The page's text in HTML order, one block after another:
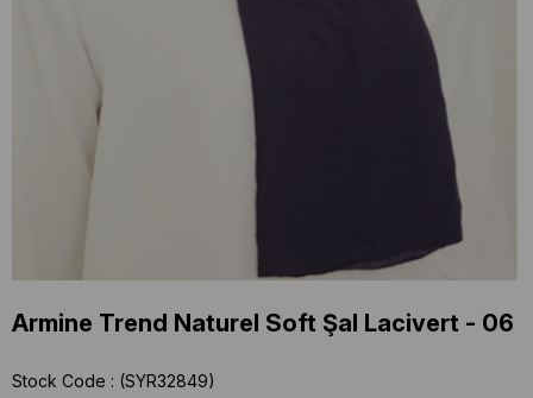
Armine Trend Naturel Soft Şal Lacivert - 06
Stock Code
(SYR32849)